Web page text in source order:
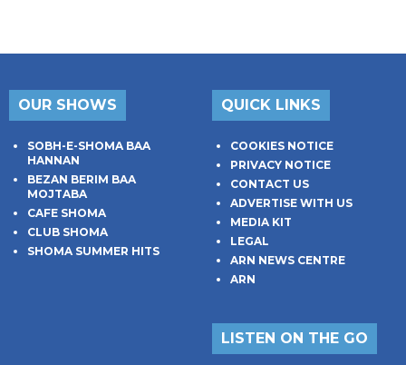
OUR SHOWS
SOBH-E-SHOMA BAA
HANNAN
BEZAN BERIM BAA
MOJTABA
CAFE SHOMA
CLUB SHOMA
SHOMA SUMMER HITS
QUICK LINKS
COOKIES NOTICE
PRIVACY NOTICE
CONTACT US
ADVERTISE WITH US
MEDIA KIT
LEGAL
ARN NEWS CENTRE
ARN
LISTEN ON THE GO